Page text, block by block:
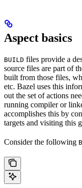
Aspect basics
BUILD files provide a
source files are part of
built from those files,
etc. Bazel uses this
out the set of actions
running compiler or
accomplishes this by
targets and visiting this
Consider the following